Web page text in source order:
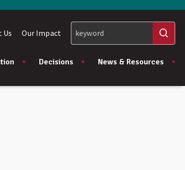
Decisions News & Resources
Us Our Impact